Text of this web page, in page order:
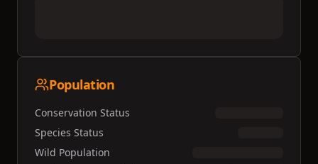
Population
Conservation Status
Species Status
Wild Population